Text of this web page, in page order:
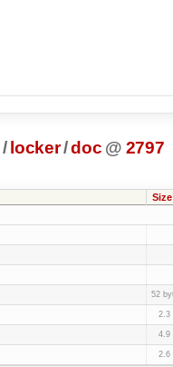
/ locker/doc @ 2797
Size
52
2.3
4.9
2.6